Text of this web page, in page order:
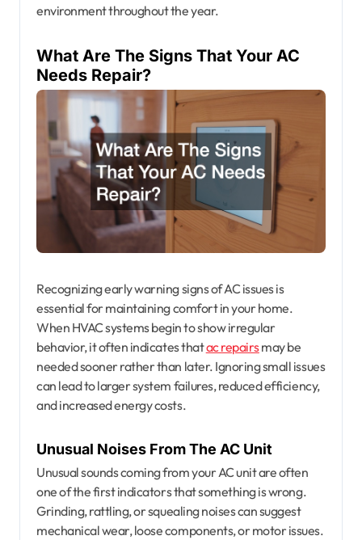
environment throughout the year.
What Are The Signs That Your AC
Needs Repair?
Recognizing early warning signs of AC issues is
essential for maintaining comfort in your home.
When HVAC systems begin to show irregular
behavior, it often indicates thatac repairsmay be
needed sooner rather than later. Ignoring small issues
can lead to larger system failures, reduced efficiency,
and increased energy costs.
Unusual Noises From The AC Unit
Unusual sounds coming from your AC unit are often
one of the first indicators that something is wrong.
Grinding, rattling, or squealing noises can suggest
mechanical wear, loose components, or motor issues.